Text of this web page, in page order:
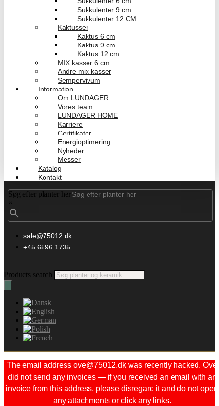
Sukkulenter 9 cm
Sukkulenter 12 CM
Kaktusser
Kaktus 6 cm
Kaktus 9 cm
Kaktus 12 cm
MIX kasser 6 cm
Andre mix kasser
Sempervivum
Information
Om LUNDAGER
Vores team
LUNDAGER HOME
Karriere
Certifikater
Energioptimering
Nyheder
Messer
Katalog
Kontakt
Søg efter planter her
×
sale@75012.dk
+45 6596 1735
Products search
The email address ove@75012.dk was recently hacked. Ove
did not send any invoices — if you received an email with an
invoice from this address, please disregard it and do not open
any attachments or click any links.